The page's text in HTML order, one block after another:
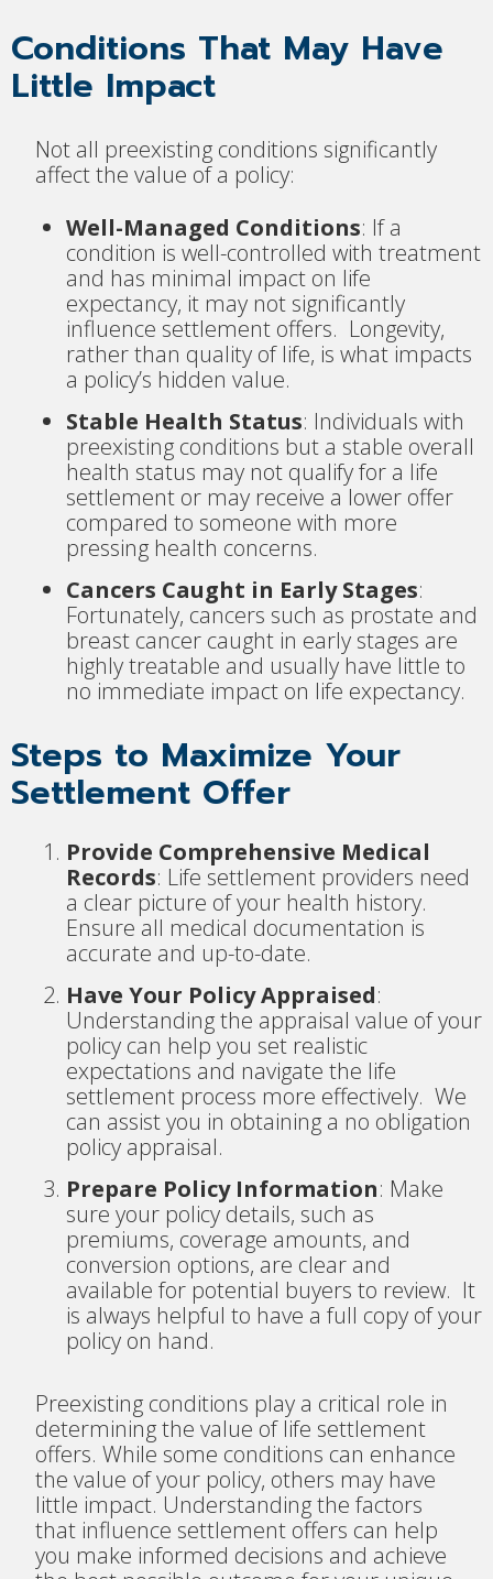
Conditions That May Have
Little Impact
Not all preexisting conditions significantly
affect the value of a policy:
Well-Managed Conditions: If a
condition is well-controlled with treatment
and has minimal impact on life
expectancy, it may not significantly
influence settlement offers. Longevity,
rather than quality of life, is what impacts
a policy’s hidden value.
Stable Health Status: Individuals with
preexisting conditions but a stable overall
health status may not qualify for a life
settlement or may receive a lower offer
compared to someone with more
pressing health concerns.
Cancers Caught in Early Stages:
Fortunately, cancers such as prostate and
breast cancer caught in early stages are
highly treatable and usually have little to
no immediate impact on life expectancy.
Steps to Maximize Your
Settlement Offer
Provide Comprehensive Medical
Records: Life settlement providers need
a clear picture of your health history.
Ensure all medical documentation is
accurate and up-to-date.
Have Your Policy Appraised:
Understanding the appraisal value of your
policy can help you set realistic
expectations and navigate the life
settlement process more effectively. We
can assist you in obtaining a no obligation
policy appraisal.
Prepare Policy Information: Make
sure your policy details, such as
premiums, coverage amounts, and
conversion options, are clear and
available for potential buyers to review. It
is always helpful to have a full copy of your
policy on hand.
Preexisting conditions play a critical role in
determining the value of life settlement
offers. While some conditions can enhance
the value of your policy, others may have
little impact. Understanding the factors
that influence settlement offers can help
you make informed decisions and achieve